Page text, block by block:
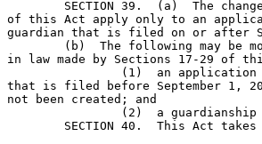
of this Act apply only to an
guardian that is filed on or after
in law made by Sections 17-29 of
that is filed before September 1,
not been created; and